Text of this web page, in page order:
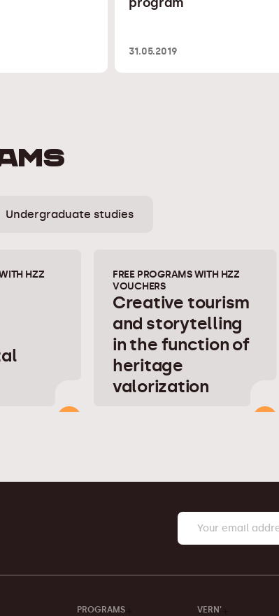
31.05.2019
Undergraduate studies
HZZ
FREE PROGRAMS WITH HZZ
VOUCHERS
Creative tourism
and storytelling
in the function of
heritage
valorization
PROGRAMS VERN'